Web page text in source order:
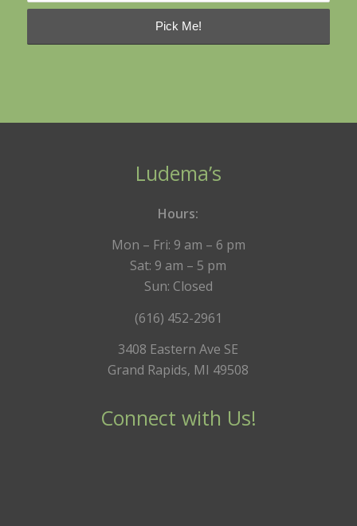
Ludema’s
Hours:
Mon – Fri: 9 am – 6 pm
Sat: 9 am – 5 pm
Sun: Closed
(616) 452-2961
3408 Eastern Ave SE
Grand Rapids, MI 49508
Connect with Us!